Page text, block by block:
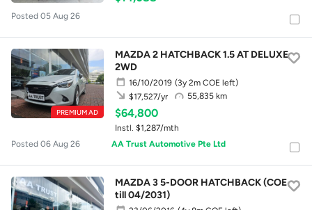
Posted 05 Aug 26
PREMIUM AD
MAZDA 2 HATCHBACK 1.5 AT DELUXE
2WD
16/10/2019 (3y 2m COE left)
55,835 km
$17,527/yr
$64,800
Instl. $1,287/mth
Posted 06 Aug 26
AA Trust Automotive Pte Ltd
MAZDA 3 5-DOOR HATCHBACK (COE
till 04/2031)